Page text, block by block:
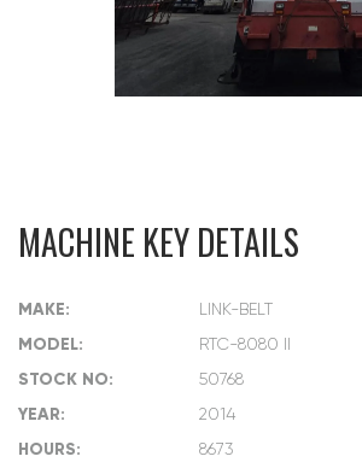
MACHINE KEY DETAILS
MAKE: LINK-BELT
MODEL: RTC-8080 II
STOCK NO: 50768
YEAR: 2014
HOURS: 8673